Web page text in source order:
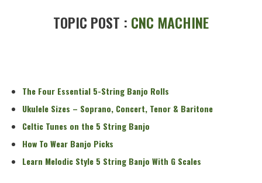
TOPIC POST : CNC MACHINE
The Four Essential 5-String Banjo Rolls
Ukulele Sizes – Soprano, Concert, Tenor & Baritone
Celtic Tunes on the 5 String Banjo
How To Wear Banjo Picks
Learn Melodic Style 5 String Banjo With G Scales